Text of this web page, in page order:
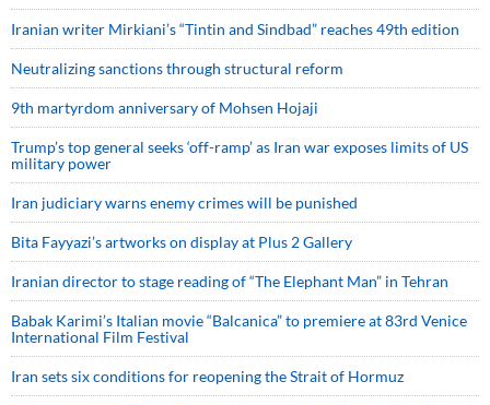
Iranian writer Mirkiani’s “Tintin and Sindbad” reaches 49th edition
Neutralizing sanctions through structural reform
9th martyrdom anniversary of Mohsen Hojaji
Trump’s top general seeks ‘off-ramp’ as Iran war exposes limits of US
military power
Iran judiciary warns enemy crimes will be punished
Bita Fayyazi’s artworks on display at Plus 2 Gallery
Iranian director to stage reading of “The Elephant Man” in Tehran
Babak Karimi’s Italian movie “Balcanica” to premiere at 83rd Venice
International Film Festival
Iran sets six conditions for reopening the Strait of Hormuz